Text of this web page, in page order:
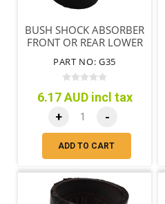
BUSH SHOCK ABSORBER
FRONT OR REAR LOWER
PART NO: G35
6.17 AUD incl tax
+ -
ADD TO CART